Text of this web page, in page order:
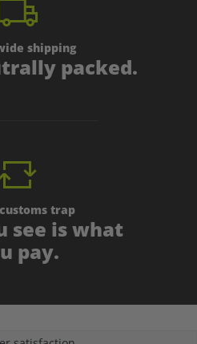
shipping
packed.
trap
see is what
pay.